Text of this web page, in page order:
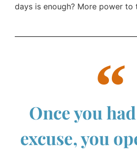
days is enough? More power to
Once you
excuse, you